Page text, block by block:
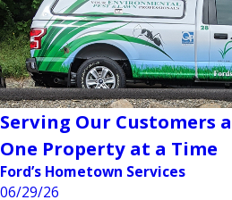
Serving Our Customers
One Property at a Time
Ford’s Hometown Services
06/29/26